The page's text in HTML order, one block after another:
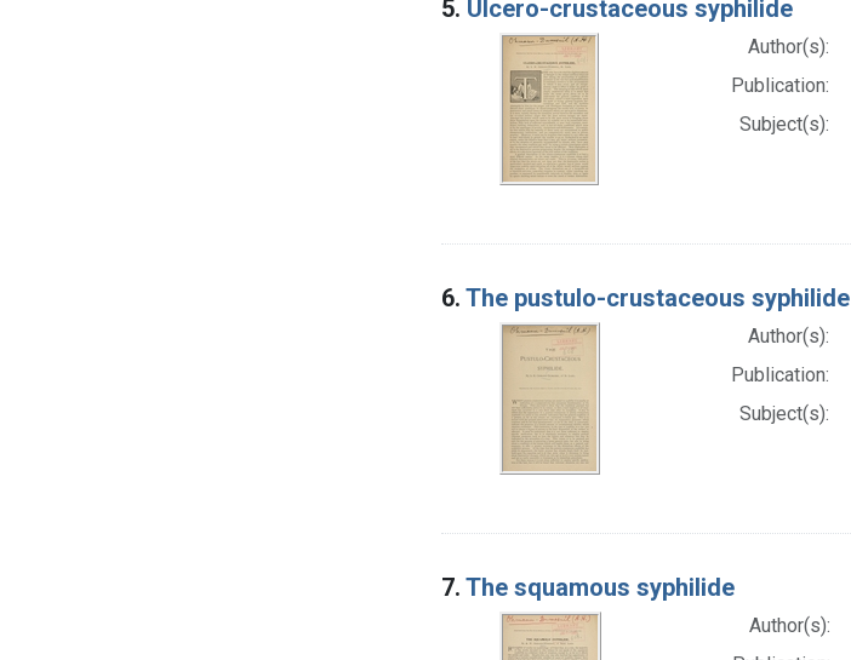
5. Ulcero-crustaceous syphilide
Author(s):
Publication:
Subject(s):
6. The pustulo-crustaceous syphilide
Author(s):
Publication:
Subject(s):
7. The squamous syphilide
Author(s):